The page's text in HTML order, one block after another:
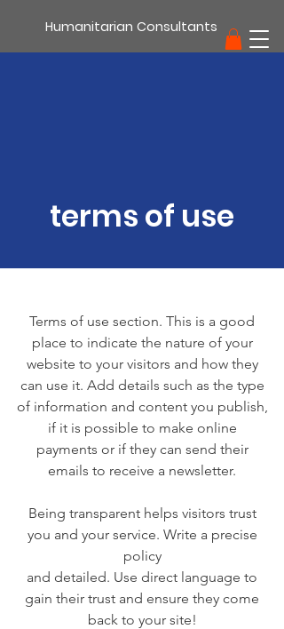
Humanitarian Consultants
terms of use
Terms of use section. This is a good
place to indicate the nature of your
website to your visitors and how they
can use it. Add details such as the type
of information and content you publish,
if it is possible to make online
payments or if they can send their
emails to receive a newsletter.
Being transparent helps visitors trust
you and your service. Write a precise
policy
and detailed. Use direct language to
gain their trust and ensure they come
back to your site!